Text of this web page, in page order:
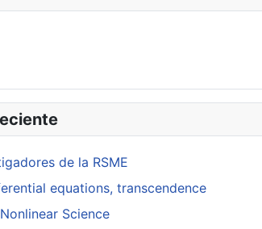
de la RSME
equations, transcendence
Science